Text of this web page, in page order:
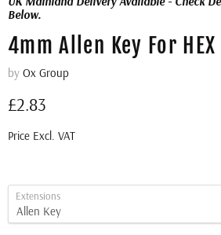
Below.
4mm Allen Key For
by Ox Group
Current price
£2.83
Price Excl. VAT
Extensions